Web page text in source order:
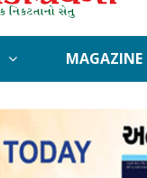
MAGAZINE